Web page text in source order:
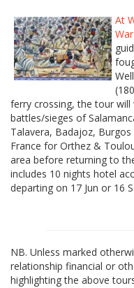
At
War
ferry crossing, the tour will
battles/sieges of
Talavera, Badajoz,
France for Orthez &
area before returning to
includes 10 nights hotel
departing on 17 Jun or 16
NB. Unless marked
relationship financial or
highlighting the above